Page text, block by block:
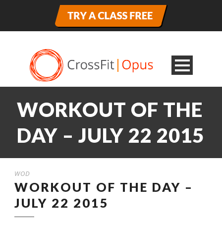
WORKOUT OF THE
DAY – JULY 22 2015
WOD
WORKOUT OF THE DAY –
JULY 22 2015